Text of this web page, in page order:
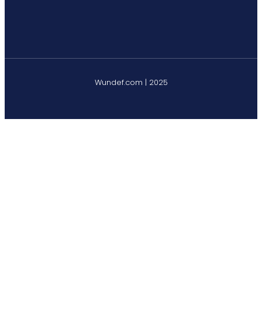
Wundef.com | 2025